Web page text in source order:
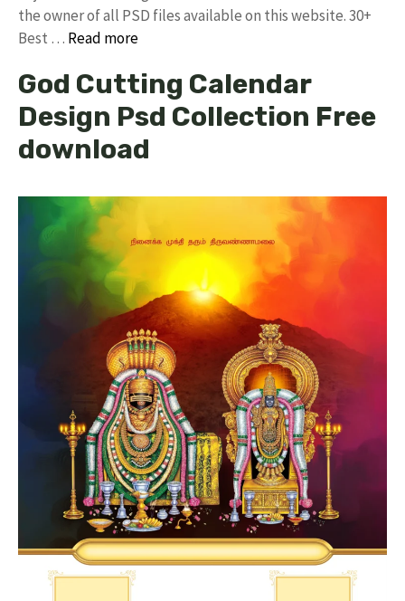
the owner of all PSD files available on this website. 30+
Best … Read more
God Cutting Calendar
Design Psd Collection Free
download